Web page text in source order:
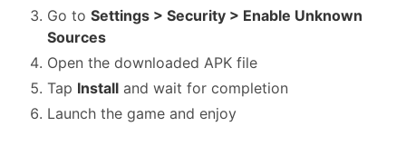
Go to Settings > Security > Enable Unknown
Sources
Open the downloaded APK file
Tap Install and wait for completion
Launch the game and enjoy